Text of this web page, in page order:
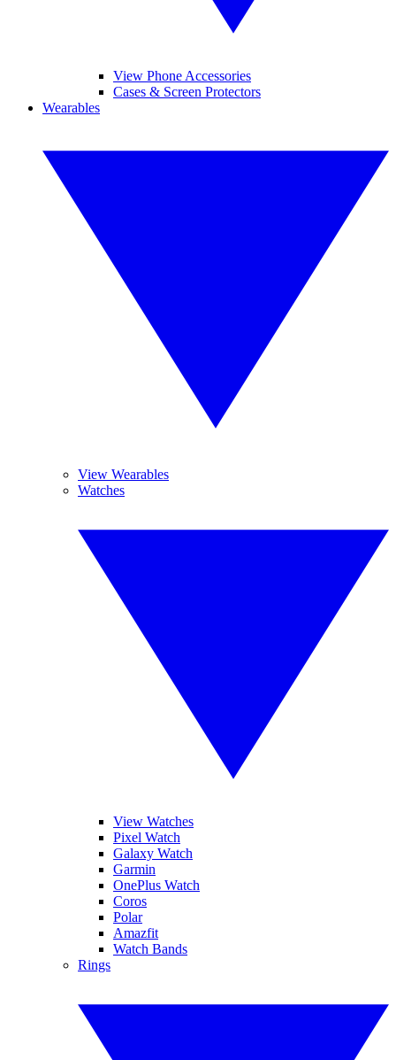
View Phone Accessories
Cases & Screen Protectors
Wearables
View Wearables
Watches
View Watches
Pixel Watch
Galaxy Watch
Garmin
OnePlus Watch
Coros
Polar
Amazfit
Watch Bands
Rings